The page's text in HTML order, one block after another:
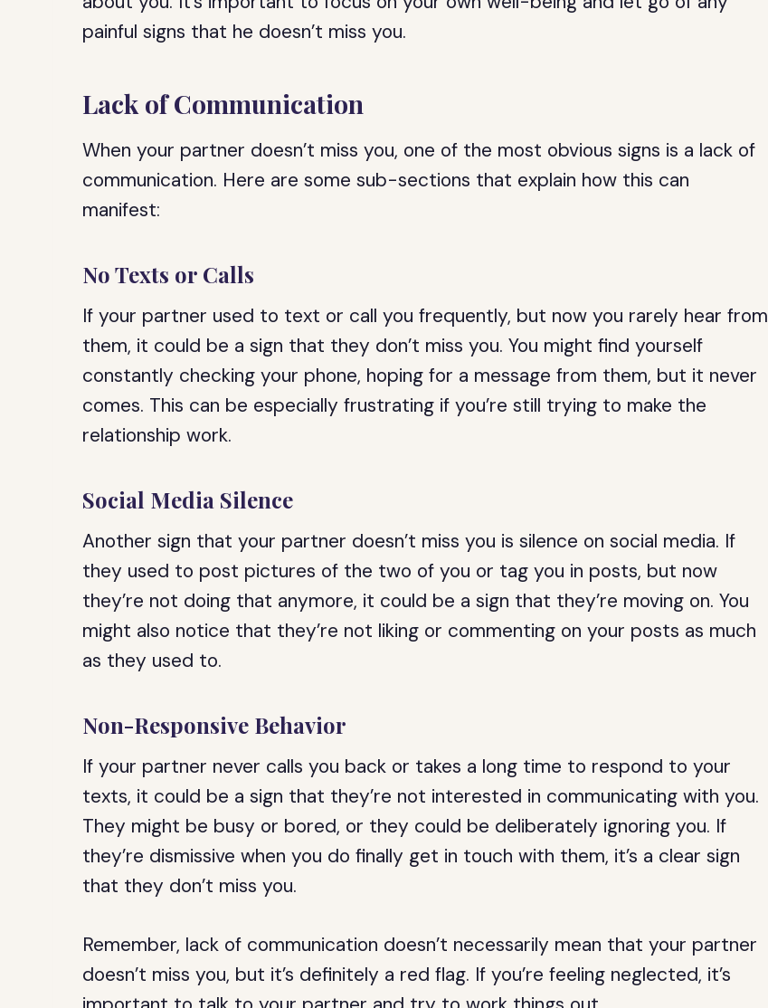
painful signs that he doesn’t miss you.
Lack of Communication
When your partner doesn’t miss you, one of the most obvious signs is a lack of
communication. Here are some sub-sections that explain how this can
manifest:
No Texts or Calls
If your partner used to text or call you frequently, but now you rarely hear from
them, it could be a sign that they don’t miss you. You might find yourself
constantly checking your phone, hoping for a message from them, but it never
comes. This can be especially frustrating if you’re still trying to make the
relationship work.
Social Media Silence
Another sign that your partner doesn’t miss you is silence on social media. If
they used to post pictures of the two of you or tag you in posts, but now
they’re not doing that anymore, it could be a sign that they’re moving on. You
might also notice that they’re not liking or commenting on your posts as much
as they used to.
Non-Responsive Behavior
If your partner never calls you back or takes a long time to respond to your
texts, it could be a sign that they’re not interested in communicating with you.
They might be busy or bored, or they could be deliberately ignoring you. If
they’re dismissive when you do finally get in touch with them, it’s a clear sign
that they don’t miss you.
Remember, lack of communication doesn’t necessarily mean that your partner
doesn’t miss you, but it’s definitely a red flag. If you’re feeling neglected, it’s